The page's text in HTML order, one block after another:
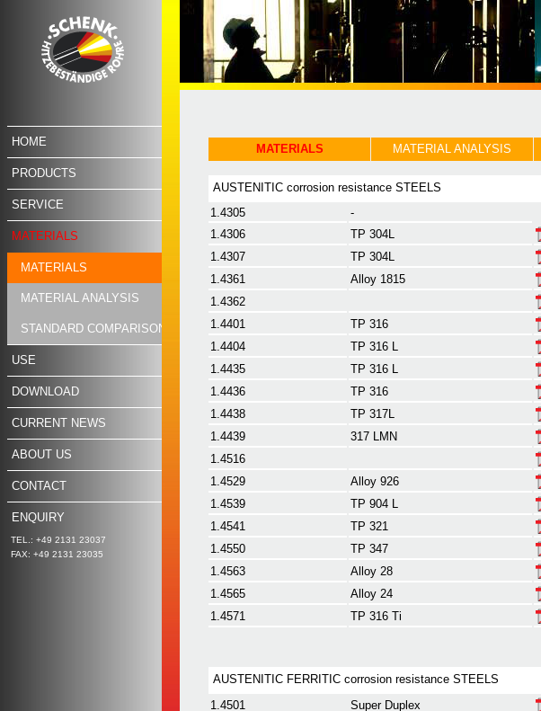
HOME
PRODUCTS
SERVICE
MATERIALS
MATERIALS
MATERIAL ANALYSIS
STANDARD COMPARISON
USE
DOWNLOAD
CURRENT NEWS
ABOUT US
CONTACT
ENQUIRY
TEL.: +49 2131 23037
FAX: +49 2131 23035
MATERIALS MATERIAL ANALYSIS
AUSTENITIC corrosion resistance STEELS
1.4305
-
1.4306
TP 304L
1.4307
TP 304L
1.4361
Alloy 1815
1.4362
1.4401
TP 316
1.4404
TP 316 L
1.4435
TP 316 L
1.4436
TP 316
1.4438
TP 317L
1.4439
317 LMN
1.4516
1.4529
Alloy 926
1.4539
TP 904 L
1.4541
TP 321
1.4550
TP 347
1.4563
Alloy 28
1.4565
Alloy 24
1.4571
TP 316 Ti
AUSTENITIC FERRITIC corrosion resistance STEELS
1.4501
Super Duplex